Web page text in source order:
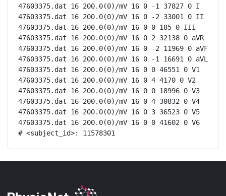
47603375.dat 16 200.0(0)/mV 16 0 -1 37827 0 I
47603375.dat 16 200.0(0)/mV 16 0 -2 33001 0 II
47603375.dat 16 200.0(0)/mV 16 0 0 185 0 III
47603375.dat 16 200.0(0)/mV 16 0 2 32138 0 aVR
47603375.dat 16 200.0(0)/mV 16 0 -2 11969 0 aVF
47603375.dat 16 200.0(0)/mV 16 0 -1 16691 0 aVL
47603375.dat 16 200.0(0)/mV 16 0 0 46551 0 V1
47603375.dat 16 200.0(0)/mV 16 0 4 4170 0 V2
47603375.dat 16 200.0(0)/mV 16 0 0 18996 0 V3
47603375.dat 16 200.0(0)/mV 16 0 4 30832 0 V4
47603375.dat 16 200.0(0)/mV 16 0 3 36523 0 V5
47603375.dat 16 200.0(0)/mV 16 0 0 41602 0 V6
# <subject_id>: 11578301